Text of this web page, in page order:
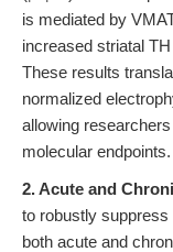
is mediated by
increased striatal
These results
normalized
allowing
molecular endpoints.
2. Acute and
to robustly
both acute and